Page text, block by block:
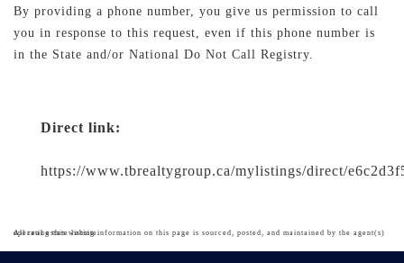
By providing a phone number, you give us permission to call
you in response to this request, even if this phone number is
in the State and/or National Do Not Call Registry.
Direct link:
https://www.tbrealtygroup.ca/mylistings/direct/
All real estate listing information on this page is sourced, posted, and maintained by the agent(s) operating this website.